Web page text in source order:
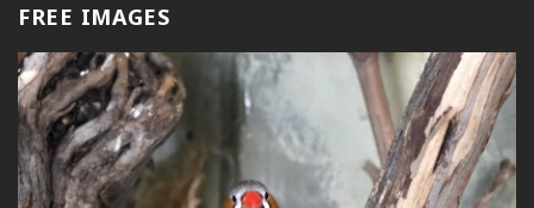
FREE IMAGES